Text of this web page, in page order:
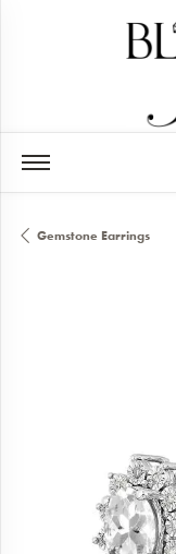
Gemstone Earrings